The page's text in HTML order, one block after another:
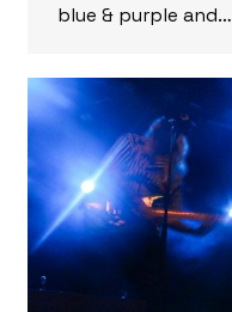
blue & purple and…